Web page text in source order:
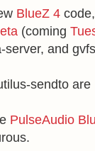
BlueZ 4
(coming
and
sendto
PulseAudio